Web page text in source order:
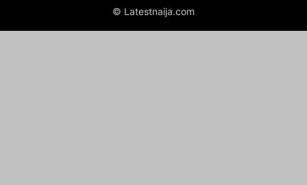
© Latestnaija.com